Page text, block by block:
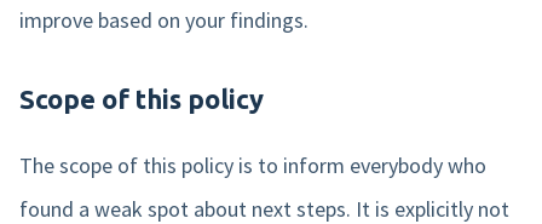
Direct payment
Interactive payslip
Run check
Support
improve based on your findings.
Scope of this policy
The scope of this policy is to inform everybody who
found a weak spot about next steps. It is explicitly not